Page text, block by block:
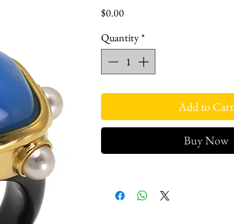
$0.00Price
Quantity*
Add to Cart
Buy Now